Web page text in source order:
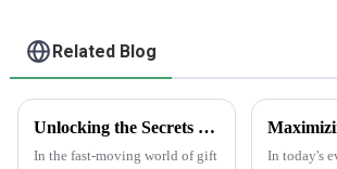
Apparel
Related Blog
Unlocking the Secrets to Sourcing Top Quality Suppliers for Best Gift Box Labels
In the fast-moving world of gift
In today's